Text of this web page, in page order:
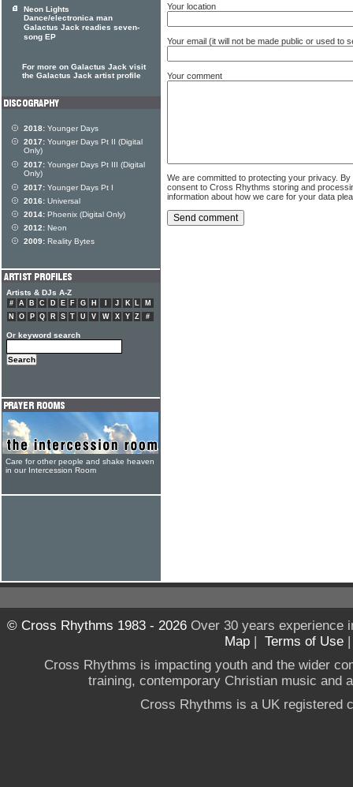
Your location
Your email (it will not be made public or used to
Your comment
We are committed to protecting your privacy.
consent to Cross Rhythms storing and
information about how we care for your data
Neon Lights
Dance/electronica man
Galactus Jack readies seven-
song EP
For more on Galactus Jack visit
the Galactus Jack artist profile
2018: Younger Days
2017: Younger Days Pt II (Digital
Only)
2017: Younger Days Pt III (Digital
Only)
2017: Younger Days Pt I
2016: Universal
2014: Phoenix (Digital Only)
2012: Neon
2009: Reality Bytes
Artists & DJs A-Z
# A B C D E F G H J K L
M
N
O P Q R S T U V W X Y Z #
Or keyword search
Care for other people and shake heaven
in our Intercession Room
© Cross Rhythms 1983 - 2026Over 30 years experience
Map | Terms of Use
Cross Rhythms is impacting youth and the wider
training, contemporary Christian music and
Cross Rhythms is a UK registered